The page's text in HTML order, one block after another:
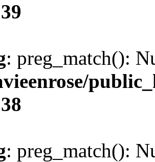
: preg_match():
: preg_match():